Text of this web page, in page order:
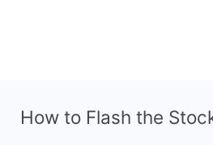
How to Flash the